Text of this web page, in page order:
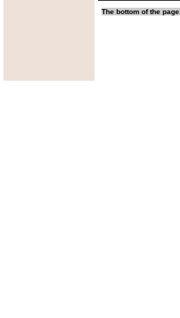
The bottom of the page.